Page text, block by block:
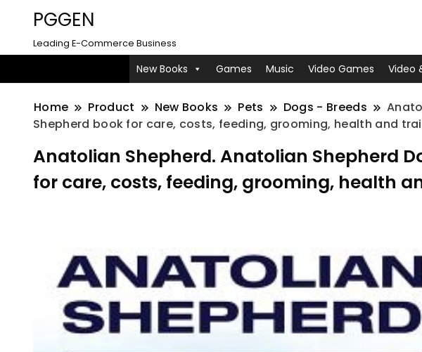
PGGEN
Leading E-Commerce Business
New Books Games Music Video Games Video
Home Product New Books Pets Dogs - Breeds
Shepherd book for care, costs, feeding, grooming, health and
Anatolian Shepherd. Anatolian Shepherd
for care, costs, feeding, grooming, health